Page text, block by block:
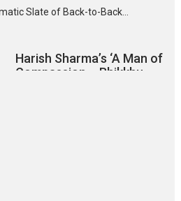
Slate of Back-to-Back...
Harish Sharma’s ‘A Man of
Compassion – Bhikkhu